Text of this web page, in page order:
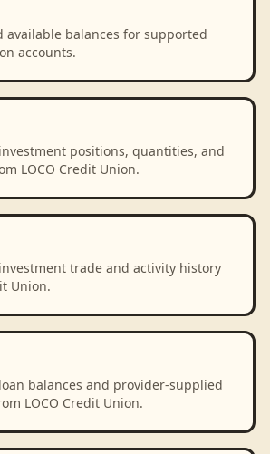
available balances for supported
accounts.
positions, quantities, and
LOCO Credit Union.
trade and activity history
Union.
balances and provider-supplied
LOCO Credit Union.